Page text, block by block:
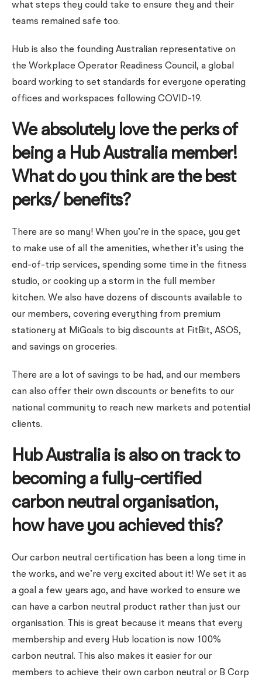
what steps they could take to ensure they and their
teams remained safe too.
Hub is also the founding Australian representative on
the Workplace Operator Readiness Council, a global
board working to set standards for everyone operating
offices and workspaces following COVID-19.
We absolutely love the perks of
being a Hub Australia member!
What do you think are the best
perks/ benefits?
There are so many! When you’re in the space, you get
to make use of all the amenities, whether it’s using the
end-of-trip services, spending some time in the fitness
studio, or cooking up a storm in the full member
kitchen. We also have dozens of discounts available to
our members, covering everything from premium
stationery at MiGoals to big discounts at FitBit, ASOS,
and savings on groceries.
There are a lot of savings to be had, and our members
can also offer their own discounts or benefits to our
national community to reach new markets and potential
clients.
Hub Australia is also on track to
becoming a fully-certified
carbon neutral organisation,
how have you achieved this?
Our carbon neutral certification has been a long time in
the works, and we’re very excited about it! We set it as
a goal a few years ago, and have worked to ensure we
can have a carbon neutral product rather than just our
organisation. This is great because it means that every
membership and every Hub location is now 100%
carbon neutral.
This also makes it easier for our
members to achieve their own carbon neutral or B Corp